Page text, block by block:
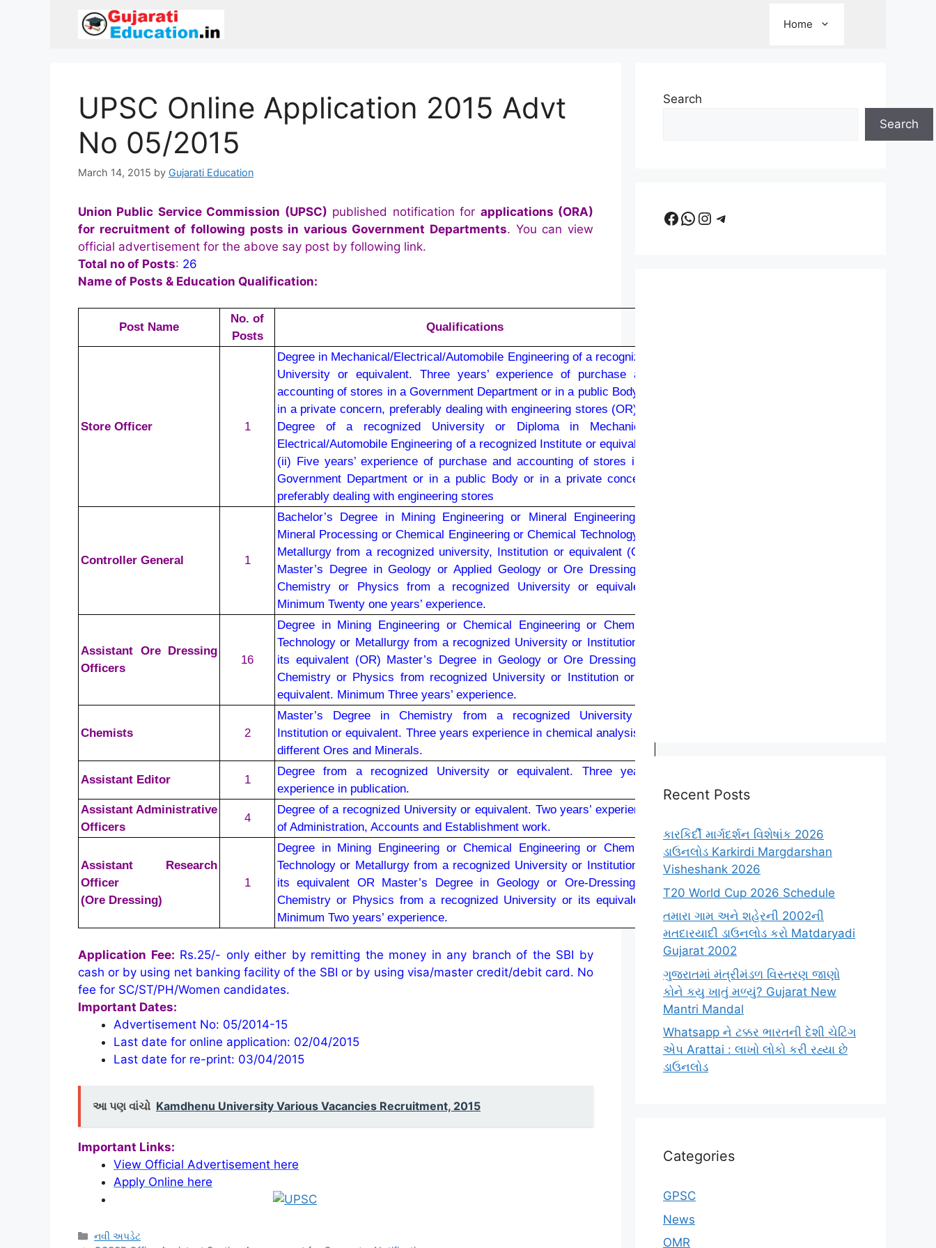
Home
UPSC Online Application 2015 Advt
No 05/2015
March 14, 2015 by Gujarati Education
Union Public Service Commission (UPSC) published notification for applications (ORA)
for recruitment of following posts in various Government Departments. You can view
official advertisement for the above say post by following link.
Total no of Posts: 26
Name of Posts & Education Qualification:
Post Name
No. of
Posts
Qualifications
Store Officer 1
Degree in Mechanical/Electrical/Automobile Engineering of a recognized
University or equivalent. Three years’ experience of purchase and
accounting of stores in a Government Department or in a public Body or
in a private concern, preferably dealing with engineering stores (OR) (i)
Degree of a recognized University or Diploma in Mechanical/
Electrical/Automobile Engineering of a recognized Institute or equivalent
(ii) Five years’ experience of purchase and accounting of stores in a
Government Department or in a public Body or in a private concern,
preferably dealing with engineering stores
Controller General 1
Bachelor’s Degree in Mining Engineering or Mineral Engineering or
Mineral Processing or Chemical Engineering or Chemical Technology or
Metallurgy from a recognized university, Institution or equivalent (OR)
Master’s Degree in Geology or Applied Geology or Ore Dressing or
Chemistry or Physics from a recognized University or equivalent.
Minimum Twenty one years’ experience.
Assistant Ore Dressing
Officers
16
Degree in Mining Engineering or Chemical Engineering or Chemical
Technology or Metallurgy from a recognized University or Institution or
its equivalent (OR) Master’s Degree in Geology or Ore Dressing or
Chemistry or Physics from recognized University or Institution or its
equivalent. Minimum Three years’ experience.
Chemists 2
Master’s Degree in Chemistry from a recognized University or
Institution or equivalent. Three years experience in chemical analysis of
different Ores and Minerals.
Assistant Editor 1
Degree from a recognized University or equivalent. Three years’
experience in publication.
Assistant Administrative
Officers
4
Degree of a recognized University or equivalent. Two years’ experience
of Administration, Accounts and Establishment work.
Assistant Research
Officer
(Ore Dressing)
1
Degree in Mining Engineering or Chemical Engineering or Chemical
Technology or Metallurgy from a recognized University or Institution or
its equivalent OR Master’s Degree in Geology or Ore-Dressing or
Chemistry or Physics from a recognized University or its equivalent.
Minimum Two years’ experience.
Application Fee: Rs.25/- only either by remitting the money in any branch of the SBI by
cash or by using net banking facility of the SBI or by using visa/master credit/debit card. No
fee for SC/ST/PH/Women candidates.
Important Dates:
Advertisement No: 05/2014-15
Last date for online application: 02/04/2015
Last date for re-print: 03/04/2015
આ પણ વાંચો Kamdhenu University Various Vacancies Recruitment, 2015
Important Links:
View Official Advertisement here
Apply Online here
Categories
નવી અપડેટ
Search
Search
Facebook
WhatsApp
Instagram
Telegram
Recent Posts
કારકિર્દી માર્ગદર્શન વિશેષાંક 2026
ડાઉનલોડ Karkirdi Margdarshan
Visheshank 2026
T20 World Cup 2026 Schedule
તમારા ગામ અને શહેરની 2002ની
મતદારયાદી ડાઉનલોડ કરો Matdaryadi
Gujarat 2002
ગુજરાતમાં મંત્રીમંડળ વિસ્તરણ જાણો
કોને કયુ ખાતું મળ્યું? Gujarat New
Mantri Mandal
Whatsapp ને ટક્કર ભારતની દેશી ચેટિંગ
એપ Arattai : લાખો લોકો કરી રહ્યા છે
ડાઉનલોડ
Categories
GPSC
News
OMR